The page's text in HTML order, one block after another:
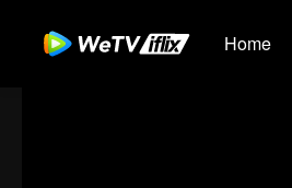
Home